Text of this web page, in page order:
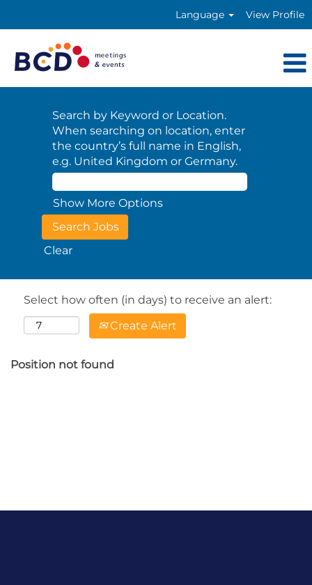
Language View Profile
Search by Keyword or Location.
When searching on location, enter
the country’s full name in English,
e.g. United Kingdom or Germany.
Show More Options
Clear
Select how often (in days) to receive an alert:
Create Alert
Position not found